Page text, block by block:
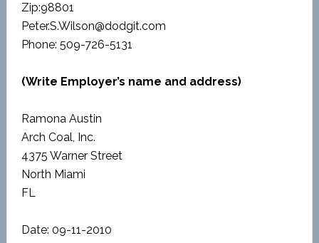
Zip:98801
Peter.S.Wilson@dodgit.com
Phone: 509-726-5131
(Write Employer’s name and address)
Ramona Austin
Arch Coal, Inc.
4375 Warner Street
North Miami
FL
Date: 09-11-2010